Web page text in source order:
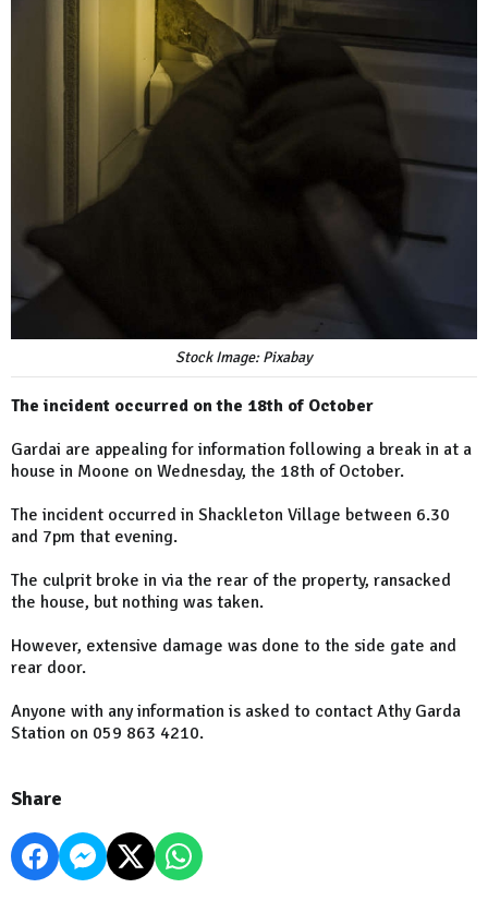
Stock Image: Pixabay
The incident occurred on the 18th of October
Gardai are appealing for information following a break in at a
house in Moone on Wednesday, the 18th of October.
The incident occurred in Shackleton Village between 6.30
and 7pm that evening.
The culprit broke in via the rear of the property, ransacked
the house, but nothing was taken.
However, extensive damage was done to the side gate and
rear door.
Anyone with any information is asked to contact Athy Garda
Station on 059 863 4210.
Share